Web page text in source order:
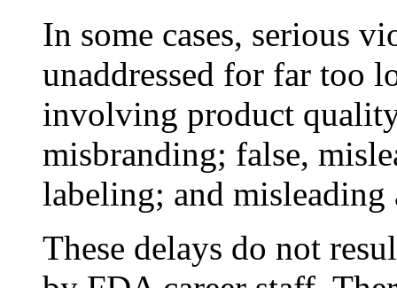
In some cases, serious
unaddressed for far too
involving product
misbranding; false,
labeling; and misleading
These delays do not